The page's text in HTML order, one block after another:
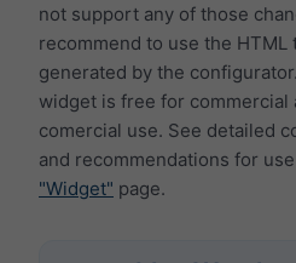
not support any of those
recommend to use the HTML
generated by the
widget is free for commercial
comercial use. See detailed
and recommendations for
"Widget" page.